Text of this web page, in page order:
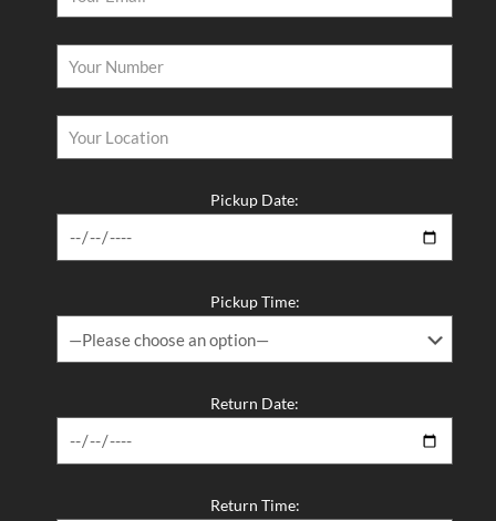
Pickup Date:
Pickup Time:
Return Date:
Return Time: